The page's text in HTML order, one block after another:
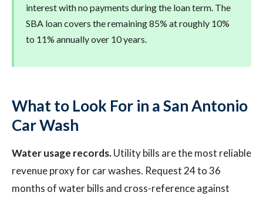
interest with no payments during the loan term. The
SBA loan covers the remaining 85% at roughly 10%
to 11% annually over 10 years.
What to Look For in a San Antonio
Car Wash
Water usage records.Utility bills are the most reliable
revenue proxy for car washes. Request 24 to 36
months of water bills and cross-reference against